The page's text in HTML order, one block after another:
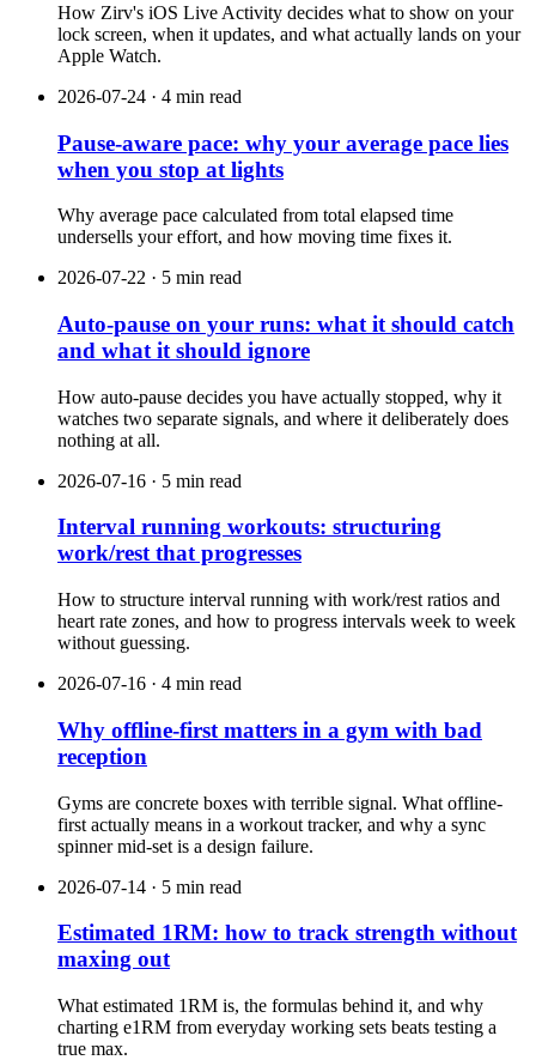
How Zirv's iOS Live Activity decides what to show on your
lock screen, when it updates, and what actually lands on your
Apple Watch.
2026-07-24 · 4 min read
Pause-aware pace: why your average pace lies
when you stop at lights
Why average pace calculated from total elapsed time
undersells your effort, and how moving time fixes it.
2026-07-22 · 5 min read
Auto-pause on your runs: what it should catch
and what it should ignore
How auto-pause decides you have actually stopped, why it
watches two separate signals, and where it deliberately does
nothing at all.
2026-07-16 · 5 min read
Interval running workouts: structuring
work/rest that progresses
How to structure interval running with work/rest ratios and
heart rate zones, and how to progress intervals week to week
without guessing.
2026-07-16 · 4 min read
Why offline-first matters in a gym with bad
reception
Gyms are concrete boxes with terrible signal. What offline-
first actually means in a workout tracker, and why a sync
spinner mid-set is a design failure.
2026-07-14 · 5 min read
Estimated 1RM: how to track strength without
maxing out
What estimated 1RM is, the formulas behind it, and why
charting e1RM from everyday working sets beats testing a
true max.